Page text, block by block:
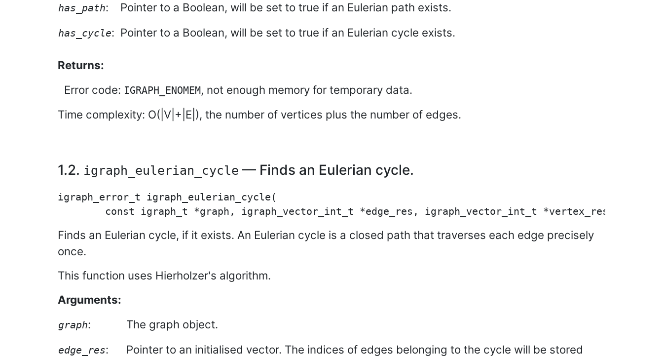
has_path: Pointer to a Boolean, will be set to true if an Eulerian path exists.
has_cycle: Pointer to a Boolean, will be set to true if an Eulerian cycle exists.
Returns:
Error code: IGRAPH_ENOMEM, not enough memory for temporary data.
Time complexity: O(|V|+|E|), the number of vertices plus the number of edges.
1.2. igraph_eulerian_cycle — Finds an Eulerian cycle.
igraph_error_t igraph_eulerian_cycle(
Finds an Eulerian cycle, if it exists. An Eulerian cycle is a closed path that traverses each edge precisely
once.
This function uses Hierholzer's algorithm.
Arguments:
graph: The graph object.
edge_res:
Pointer to an initialised vector. The indices of edges belonging to the cycle will be stored